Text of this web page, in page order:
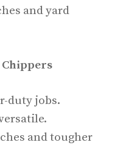
and yard
Chippers
duty jobs.
and tougher